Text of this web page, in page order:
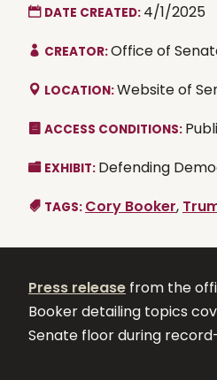
DATE CREATED: 4/1/2025
CREATOR:Office of
LOCATION:Website of
ACCESS CONDITIONS:
EXHIBIT: Defending
TAGS: Cory Booker,
Press release from the
Booker detailing topics
Senate floor during